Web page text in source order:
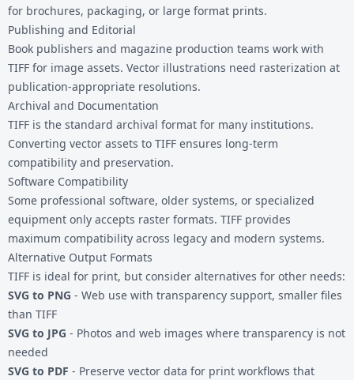
for brochures, packaging, or large format prints.
Publishing and Editorial
Book publishers and magazine production teams work with
TIFF for image assets. Vector illustrations need rasterization at
publication-appropriate resolutions.
Archival and Documentation
TIFF is the standard archival format for many institutions.
Converting vector assets to TIFF ensures long-term
compatibility and preservation.
Software Compatibility
Some professional software, older systems, or specialized
equipment only accepts raster formats. TIFF provides
maximum compatibility across legacy and modern systems.
Alternative Output Formats
TIFF is ideal for print, but consider alternatives for other needs:
SVG to PNG - Web use with transparency support, smaller files
than TIFF
SVG to JPG - Photos and web images where transparency is not
needed
SVG to PDF - Preserve vector data for print workflows that